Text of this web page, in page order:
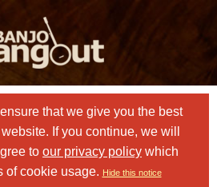
that we give you the best
If you continue, we will
to our privacy policy which
of cookie usage. Hide this notice